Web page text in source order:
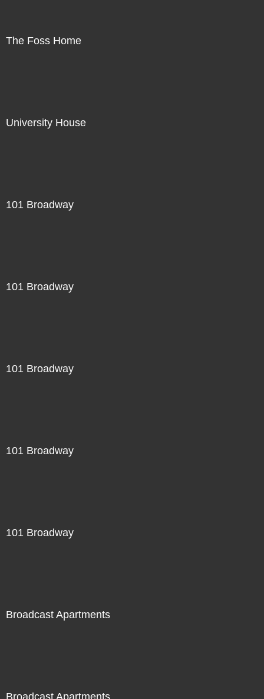
The Foss Home
University House
101 Broadway
101 Broadway
101 Broadway
101 Broadway
101 Broadway
Broadcast Apartments
Broadcast Apartments